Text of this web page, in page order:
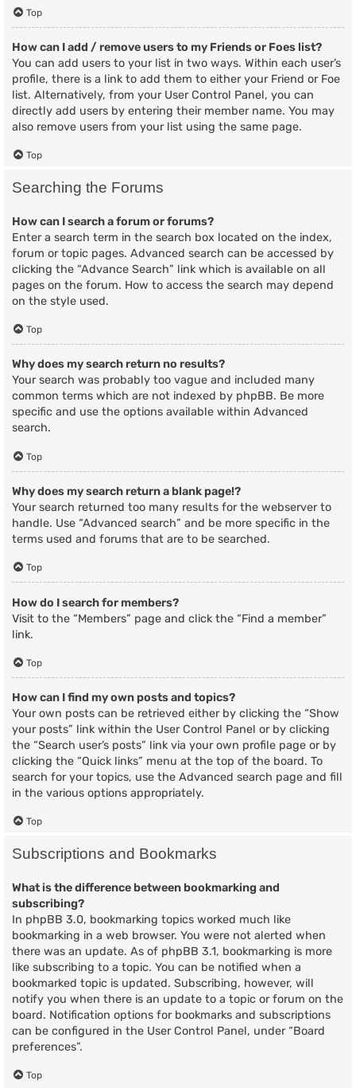
Top
How can I add / remove users to my Friends or Foes list?
You can add users to your list in two ways. Within each user’s
profile, there is a link to add them to either your Friend or Foe
list. Alternatively, from your User Control Panel, you can
directly add users by entering their member name. You may
also remove users from your list using the same page.
Top
Searching the Forums
How can I search a forum or forums?
Enter a search term in the search box located on the index,
forum or topic pages. Advanced search can be accessed by
clicking the “Advance Search” link which is available on all
pages on the forum. How to access the search may depend
on the style used.
Top
Why does my search return no results?
Your search was probably too vague and included many
common terms which are not indexed by phpBB. Be more
specific and use the options available within Advanced
search.
Top
Why does my search return a blank page!?
Your search returned too many results for the webserver to
handle. Use “Advanced search” and be more specific in the
terms used and forums that are to be searched.
Top
How do I search for members?
Visit to the “Members” page and click the “Find a member”
link.
Top
How can I find my own posts and topics?
Your own posts can be retrieved either by clicking the “Show
your posts” link within the User Control Panel or by clicking
the “Search user’s posts” link via your own profile page or by
clicking the “Quick links” menu at the top of the board. To
search for your topics, use the Advanced search page and fill
in the various options appropriately.
Top
Subscriptions and Bookmarks
What is the difference between bookmarking and
subscribing?
In phpBB 3.0, bookmarking topics worked much like
bookmarking in a web browser. You were not alerted when
there was an update. As of phpBB 3.1, bookmarking is more
like subscribing to a topic. You can be notified when a
bookmarked topic is updated. Subscribing, however, will
notify you when there is an update to a topic or forum on the
board. Notification options for bookmarks and subscriptions
can be configured in the User Control Panel, under “Board
preferences”.
Top